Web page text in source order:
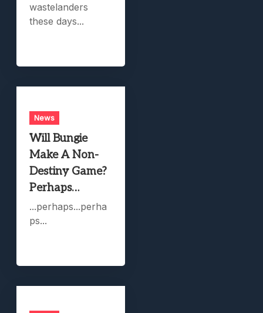
wastelanders
these days...
News
Will Bungie
Make A Non-
Destiny Game?
Perhaps…
...perhaps...perha
ps...